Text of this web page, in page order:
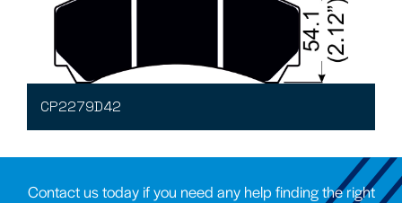
CP2279D42
Contact us today if you need any help finding the right